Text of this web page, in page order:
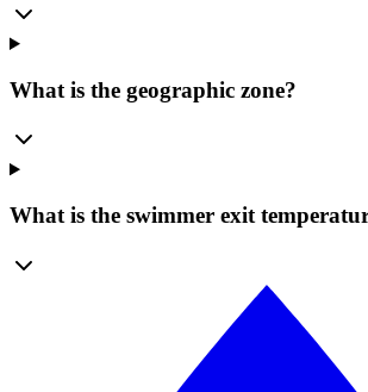
What is the geographic zone?
What is the swimmer exit